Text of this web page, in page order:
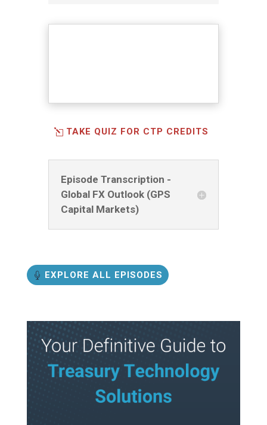
TAKE QUIZ FOR CTP CREDITS
Episode Transcription -
Global FX Outlook (GPS
Capital Markets)
EXPLORE ALL EPISODES